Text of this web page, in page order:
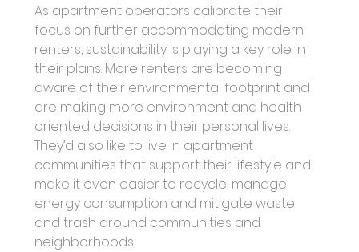
As apartment operators calibrate their
focus on further accommodating modern
renters, sustainability is playing a key role in
their plans. More renters are becoming
aware of their environmental footprint and
are making more environment and health
oriented decisions in their personal lives.
They’d also like to live in apartment
communities that support their lifestyle and
make it even easier to recycle, manage
energy consumption and mitigate waste
and trash around communities and
neighborhoods.